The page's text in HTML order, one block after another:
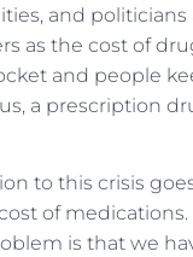
and politicians
as the cost of
and people
a prescription
to this crisis
of
is that we